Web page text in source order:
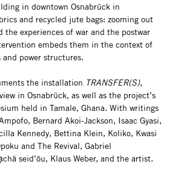
in downtown Osnabrück in
and recycled jute bags: zooming out
the experiences of war and the postwar
embeds them in the context of
power structures.
the installation TRANSFER(S),
in Osnabrück, as well as the project’s
held in Tamale, Ghana. With writings
Bernard Akoi-Jackson, Isaac Gyasi,
Kennedy, Bettina Klein, Koliko, Kwasi
and The Revival, Gabriel
seid’ōu, Klaus Weber, and the artist.